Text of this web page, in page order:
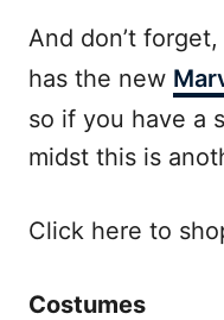
And don’t
has the new
so if you have a
midst this is
Click here to
Costumes